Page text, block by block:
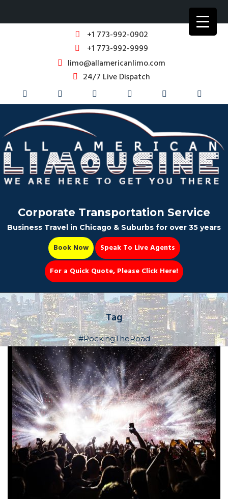
+1 773-992-0902
+1 773-992-9999
limo@allamericanlimo.com
24/7 Live Dispatch
Party Bus
Book Now 📆
Corporate Transportation Service
Business Travel in Chicago & Suburbs for over 35 years
Book Now
Speak To Live Agents
For a Quick Quote, Please Click Here!
Tag
#RockingTheRoad